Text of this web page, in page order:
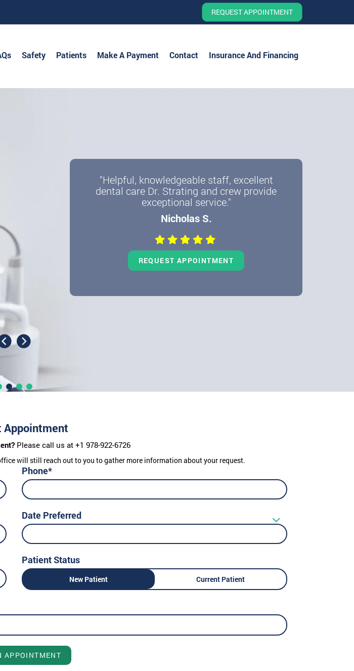
REQUEST APPOINTMENT
Safety Patients Make A Payment Contact Insurance And Financing
"Helpful, knowledgeable staff, excellent
dental care Dr. Strating and crew provide
exceptional service."
Nicholas S.
REQUEST APPOINTMENT
Appointment
Please call us at +1 978-922-6726
will still reach out to you to gather more information about your request.
Phone*
Date Preferred
Patient Status
New Patient Current Patient
APPOINTMENT